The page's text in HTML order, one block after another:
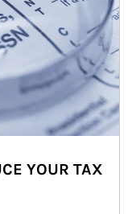
YOUR TAX